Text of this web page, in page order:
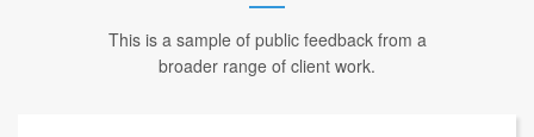
This is a sample of public feedback from a
broader range of client work.